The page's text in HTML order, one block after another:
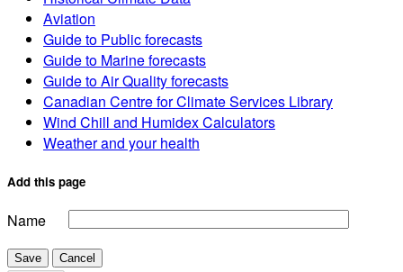
Aviation
Guide to Public forecasts
Guide to Marine forecasts
Guide to Air Quality forecasts
Canadian Centre for Climate Services Library
Wind Chill and Humidex Calculators
Weather and your health
Add this page
Name
Save
Cancel